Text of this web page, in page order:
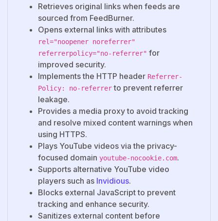
Retrieves original links when feeds are
sourced from FeedBurner.
Opens external links with attributes
rel="noopener noreferrer"
referrerpolicy="no-referrer" for
improved security.
Implements the HTTP header Referrer-
Policy: no-referrerto prevent referrer
leakage.
Provides a media proxy to avoid tracking
and resolve mixed content warnings when
using HTTPS.
Plays YouTube videos via the privacy-
focused domain youtube-nocookie.com.
Supports alternative YouTube video
players such as Invidious.
Blocks external JavaScript to prevent
tracking and enhance security.
Sanitizes external content before